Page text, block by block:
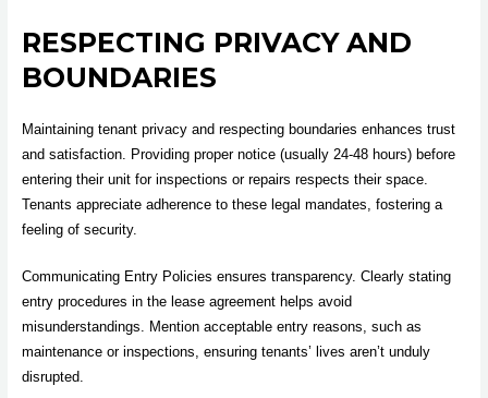
RESPECTING PRIVACY AND
BOUNDARIES
Maintaining tenant privacy and respecting boundaries enhances trust
and satisfaction. Providing proper notice (usually 24-48 hours) before
entering their unit for inspections or repairs respects their space.
Tenants appreciate adherence to these legal mandates, fostering a
feeling of security.
Communicating Entry Policies ensures transparency. Clearly stating
entry procedures in the lease agreement helps avoid
misunderstandings. Mention acceptable entry reasons, such as
maintenance or inspections, ensuring tenants’ lives aren’t unduly
disrupted.